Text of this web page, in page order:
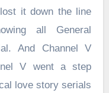
it down the line
all General
And Channel V
V went a step
love story serials